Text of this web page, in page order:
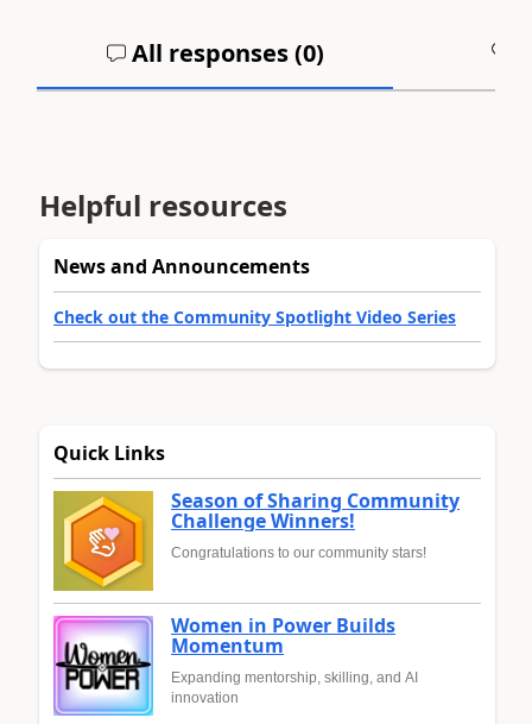
All responses (0)
Helpful resources
News and Announcements
Check out the Community Spotlight Video Series
Quick Links
Season of Sharing Community
Challenge Winners!
Congratulations to our community stars!
Women in Power Builds
Momentum
Expanding mentorship, skilling, and AI
innovation